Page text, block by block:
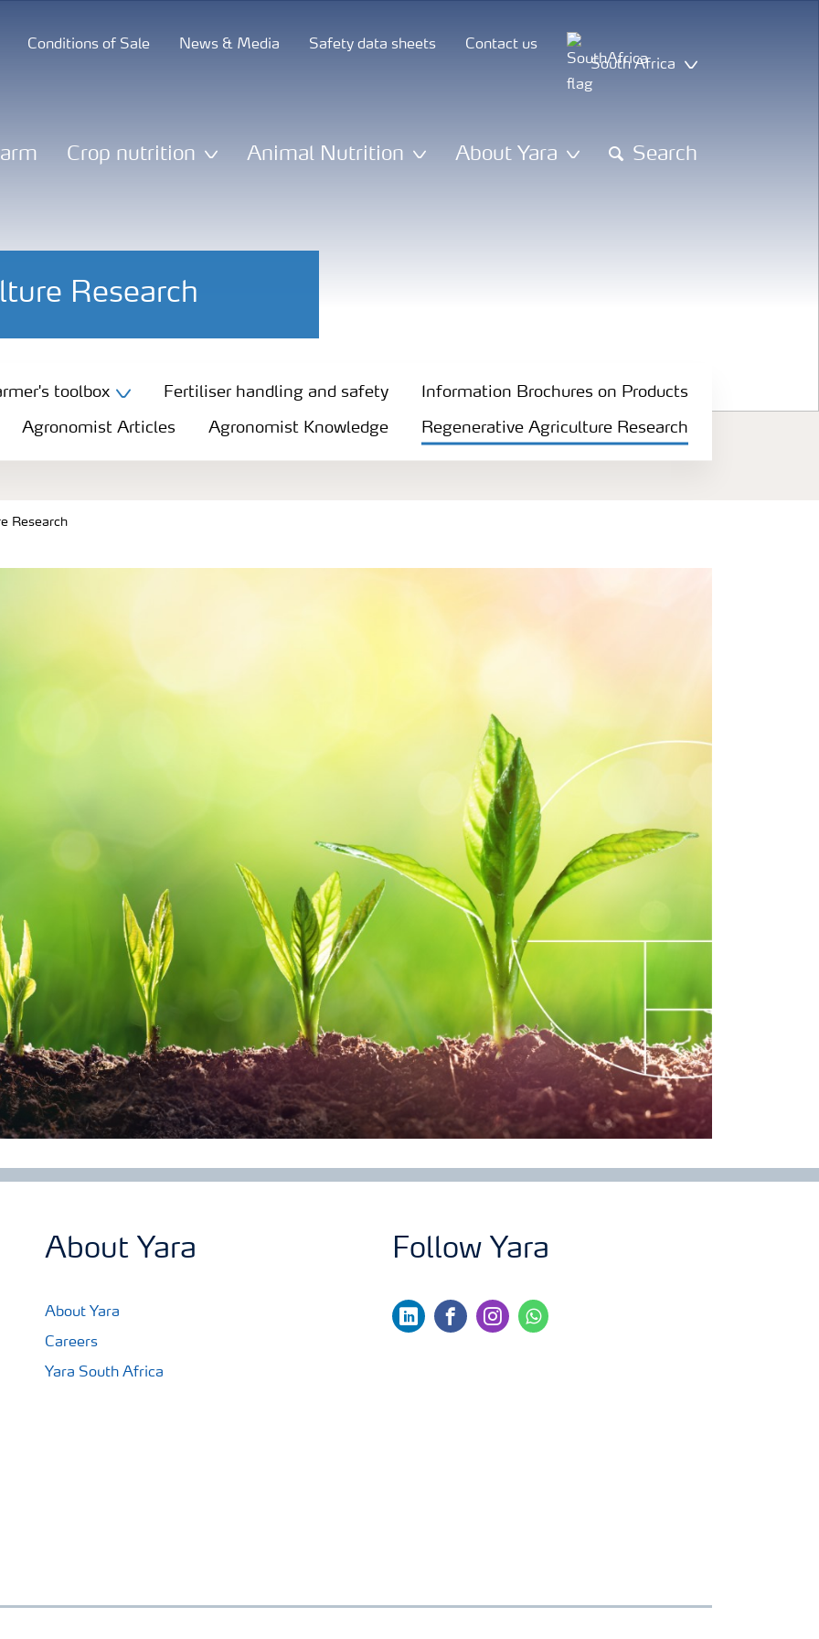
Conditions of Sale News & Media Safety data sheets
Contact us
South Africa
Crop nutrition Animal Nutrition About Yara Search
Research
toolbox Fertiliser handling and safety Information Brochures on Products
Agronomist Articles Agronomist Knowledge Regenerative Agriculture Research
Research
About Yara
About Yara
Careers
Yara South Africa
Follow Yara
linkedinfacebookinstagramwhatsapp